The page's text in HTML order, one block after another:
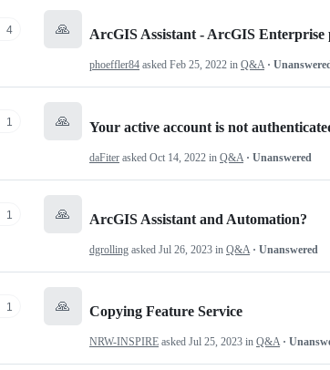
4 🙏 ArcGIS Assistant - ArcGIS
phoeffler84 asked Feb 25, 2022 in Q&A ·
1 🙏 Your active account is not
daFiter asked Oct 14, 2022 in Q&A · Unanswered
1 🙏 ArcGIS Assistant and Automation?
dgrolling asked Jul 26, 2023 in Q&A · Unanswered
1 🙏 Copying Feature Service
NRW-INSPIRE asked Jul 25, 2023 in Q&A ·